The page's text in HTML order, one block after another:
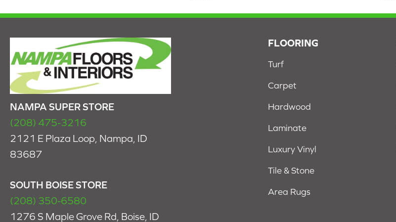
NAMPA SUPER STORE
(208) 475-3216
2121 E Plaza Loop, Nampa, ID
83687
SOUTH BOISE STORE
(208) 350-6580
1276 S Maple Grove Rd, Boise, ID
FLOORING
Turf
Carpet
Hardwood
Laminate
Luxury Vinyl
Tile & Stone
Area Rugs